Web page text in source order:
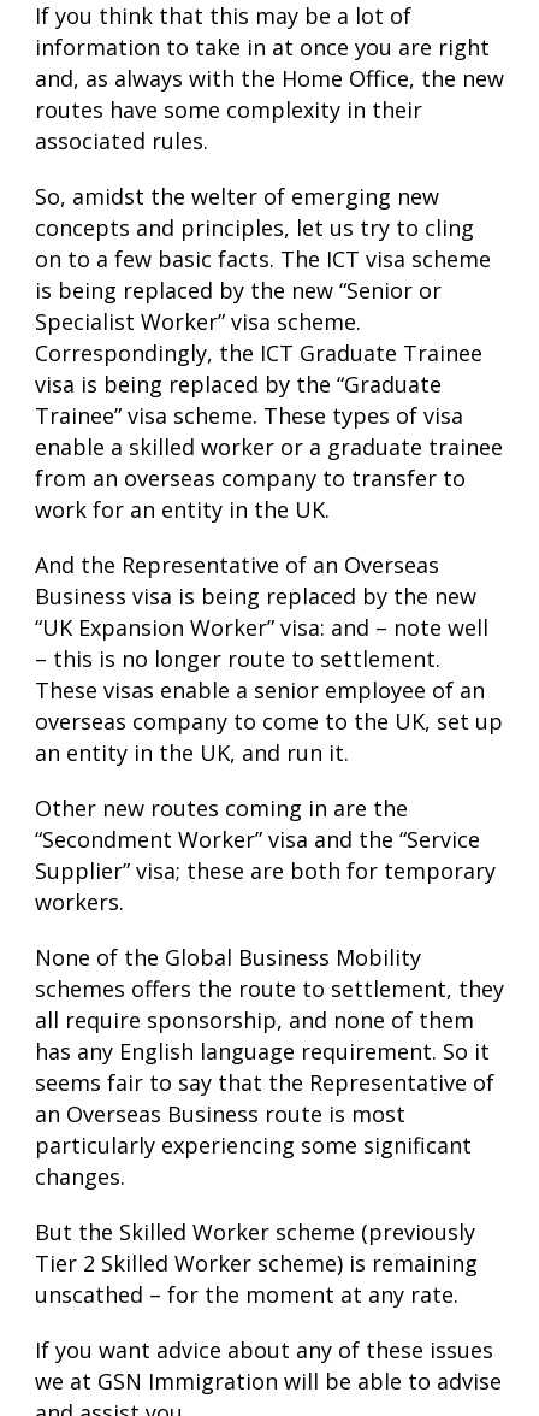
If you think that this may be a lot of
information to take in at once you are right
and, as always with the Home Office, the new
routes have some complexity in their
associated rules.
So, amidst the welter of emerging new
concepts and principles, let us try to cling
on to a few basic facts. The ICT visa scheme
is being replaced by the new “Senior or
Specialist Worker” visa scheme.
Correspondingly, the ICT Graduate Trainee
visa is being replaced by the “Graduate
Trainee” visa scheme. These types of visa
enable a skilled worker or a graduate trainee
from an overseas company to transfer to
work for an entity in the UK.
And the Representative of an Overseas
Business visa is being replaced by the new
“UK Expansion Worker” visa: and – note well
– this is no longer route to settlement.
These visas enable a senior employee of an
overseas company to come to the UK, set up
an entity in the UK, and run it.
Other new routes coming in are the
“Secondment Worker” visa and the “Service
Supplier” visa; these are both for temporary
workers.
None of the Global Business Mobility
schemes offers the route to settlement, they
all require sponsorship, and none of them
has any English language requirement. So it
seems fair to say that the Representative of
an Overseas Business route is most
particularly experiencing some significant
changes.
But the Skilled Worker scheme (previously
Tier 2 Skilled Worker scheme) is remaining
unscathed – for the moment at any rate.
If you want advice about any of these issues
we at GSN Immigration will be able to advise